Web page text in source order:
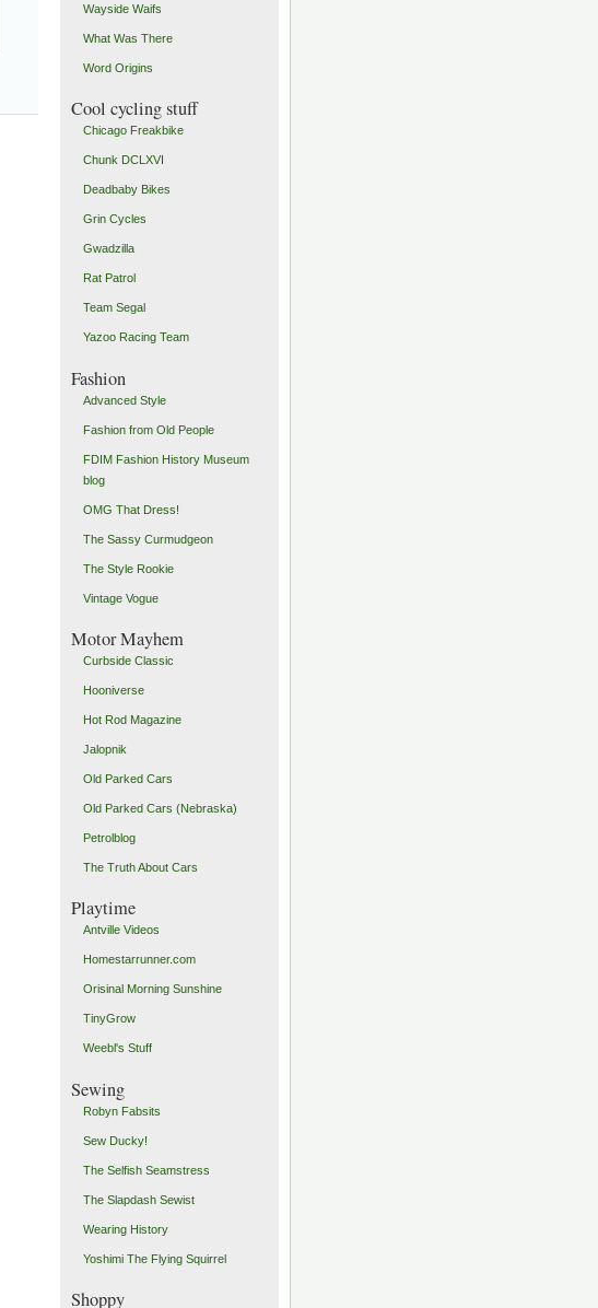
Wayside Waifs
What Was There
Word Origins
Cool cycling stuff
Chicago Freakbike
Chunk DCLXVI
Deadbaby Bikes
Grin Cycles
Gwadzilla
Rat Patrol
Team Segal
Yazoo Racing Team
Fashion
Advanced Style
Fashion from Old People
FDIM Fashion History Museum
blog
OMG That Dress!
The Sassy Curmudgeon
The Style Rookie
Vintage Vogue
Motor Mayhem
Curbside Classic
Hooniverse
Hot Rod Magazine
Jalopnik
Old Parked Cars
Old Parked Cars (Nebraska)
Petrolblog
The Truth About Cars
Playtime
Antville Videos
Homestarrunner.com
Orisinal Morning Sunshine
TinyGrow
Weebl's Stuff
Sewing
Robyn Fabsits
Sew Ducky!
The Selfish Seamstress
The Slapdash Sewist
Wearing History
Yoshimi The Flying Squirrel
Shoppy